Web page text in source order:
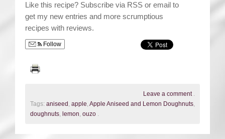
Like this recipe? Subscribe via RSS or email to
get my new entries and more scrumptious
recipes with reviews.
Follow
Leave a comment
Tags: aniseed apple Apple Aniseed and Lemon Doughnuts
doughnuts lemon ouzo